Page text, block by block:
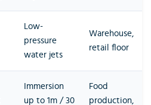
Low-
pressure
water jets
Warehouse,
retail floor
Immersion
up to 1m / 30
Food
production,